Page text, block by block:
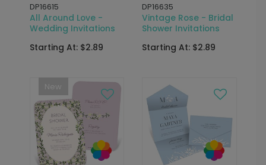
DP16615
All Around Love -
Wedding Invitations
Starting At: $2.89
DP16635
Vintage Rose - Bridal
Shower Invitations
Starting At: $2.89
New